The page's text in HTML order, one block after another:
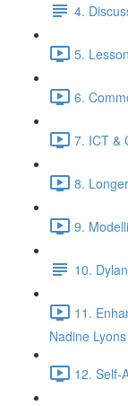
4.
5.
6.
7. ICT &
8.
9.
10.
11.
Nadine
12. Self-